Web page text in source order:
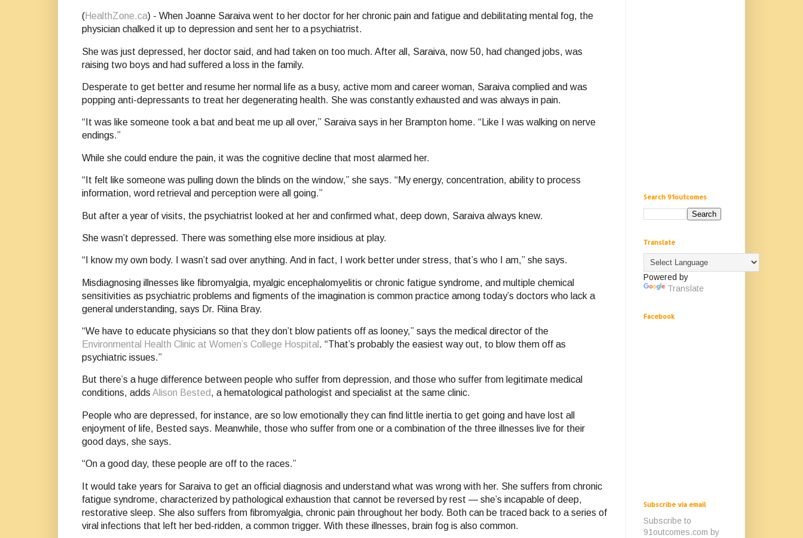
(HealthZone.ca) - When Joanne Saraiva went to her doctor for her chronic pain and fatigue and debilitating mental fog, the
physician chalked it up to depression and sent her to a psychiatrist.
She was just depressed, her doctor said, and had taken on too much. After all, Saraiva, now 50, had changed jobs, was
raising two boys and had suffered a loss in the family.
Desperate to get better and resume her normal life as a busy, active mom and career woman, Saraiva complied and was
popping anti-depressants to treat her degenerating health. She was constantly exhausted and was always in pain.
“It was like someone took a bat and beat me up all over,” Saraiva says in her Brampton home. “Like I was walking on nerve
endings.”
While she could endure the pain, it was the cognitive decline that most alarmed her.
“It felt like someone was pulling down the blinds on the window,” she says. “My energy, concentration, ability to process
information, word retrieval and perception were all going.”
But after a year of visits, the psychiatrist looked at her and confirmed what, deep down, Saraiva always knew.
She wasn’t depressed. There was something else more insidious at play.
“I know my own body. I wasn’t sad over anything. And in fact, I work better under stress, that’s who I am,” she says.
Misdiagnosing illnesses like fibromyalgia, myalgic encephalomyelitis or chronic fatigue syndrome, and multiple chemical
sensitivities as psychiatric problems and figments of the imagination is common practice among today’s doctors who lack a
general understanding, says Dr. Riina Bray.
“We have to educate physicians so that they don’t blow patients off as looney,” says the medical director of the
Environmental Health Clinic at Women’s College Hospital . “That’s probably the easiest way out, to blow them off as
psychiatric issues.”
But there’s a huge difference between people who suffer from depression, and those who suffer from legitimate medical
conditions, adds Alison Bested, a hematological pathologist and specialist at the same clinic.
People who are depressed, for instance, are so low emotionally they can find little inertia to get going and have lost all
enjoyment of life, Bested says. Meanwhile, those who suffer from one or a combination of the three illnesses live for their
good days, she says.
“On a good day, these people are off to the races.”
It would take years for Saraiva to get an official diagnosis and understand what was wrong with her. She suffers from chronic
fatigue syndrome, characterized by pathological exhaustion that cannot be reversed by rest — she’s incapable of deep,
restorative sleep. She also suffers from fibromyalgia, chronic pain throughout her body. Both can be traced back to a series of
viral infections that left her bed-ridden, a common trigger. With these illnesses, brain fog is also common.
Search 91outcomes
Translate
Powered by
Translate
Facebook
Subscribe via email
Subscribe to
91outcomes.com by